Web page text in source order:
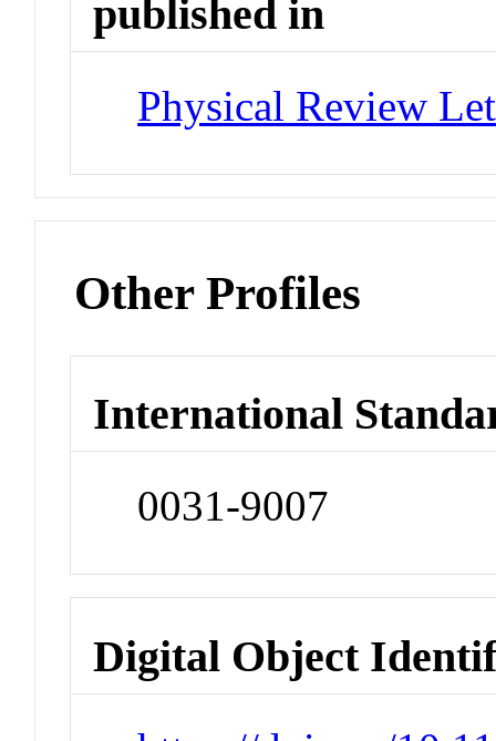
published in
Physical Review
Other Profiles
International
0031-9007
Digital Object